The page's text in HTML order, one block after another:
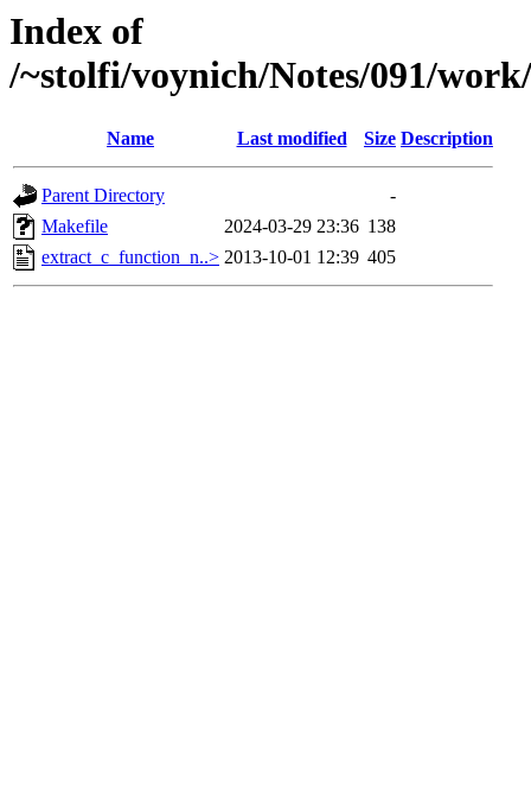
Index of
/~stolfi/voynich/Notes/091/
Name Last modified Size Description
Parent Directory
-
Makefile
2024-03-29 23:36 138
extract_c_function_n..> 2013-10-01 12:39 405